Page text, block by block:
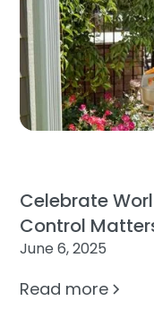
Celebrate
Control
June 6, 2025
Read more